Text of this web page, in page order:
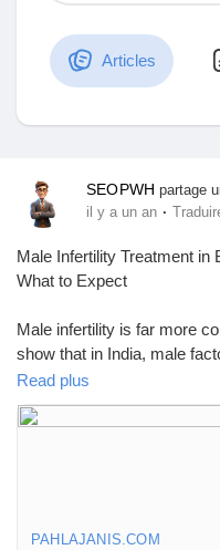
Mes Articles
Découvrir Groupes
Mes groupes
Articles
SEOPWH partage
il y a un an ·
Male Infertility Treatment in
What to Expect
Male infertility is far more
show that in India, male
50% of infertility cases. Still,
be part of the issue until
nothing happens.
Read plus
PAHLAJANIS.COM